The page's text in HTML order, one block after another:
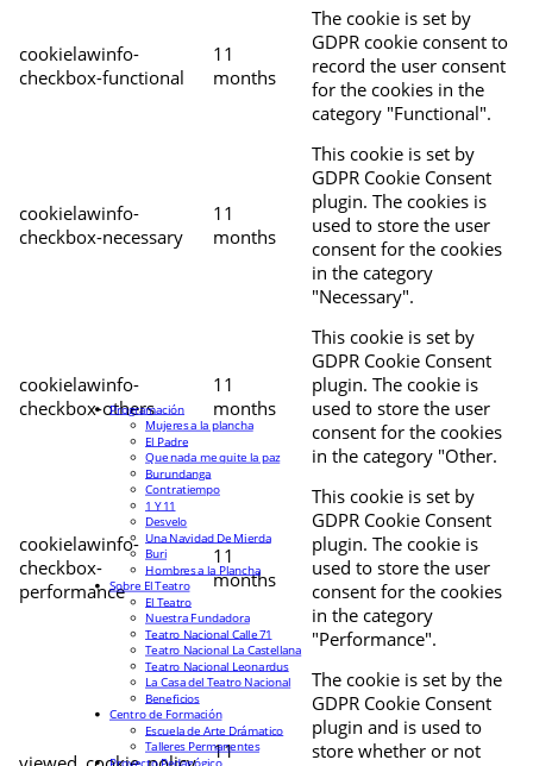
cookielawinfo-
checkbox-functional
11
months
The cookie is set by
GDPR cookie consent to
record the user consent
for the cookies in the
category "Functional".
cookielawinfo-
checkbox-necessary
11
months
This cookie is set by
GDPR Cookie Consent
plugin. The cookies is
used to store the user
consent for the cookies
in the category
"Necessary".
cookielawinfo-
checkbox-others
11
months
This cookie is set by
GDPR Cookie Consent
plugin. The cookie is
used to store the user
consent for the cookies
in the category "Other.
cookielawinfo-
checkbox-
performance
11
months
This cookie is set by
GDPR Cookie Consent
plugin. The cookie is
used to store the user
consent for the cookies
in the category
"Performance".
11
The cookie is set by the
GDPR Cookie Consent
plugin and is used to
store whether or not
Programación
Mujeres a la plancha
El Padre
Que nada me quite la paz
Burundanga
Contratiempo
1 Y 11
Desvelo
Una Navidad De Mierda
Buri
Hombres a la Plancha
Sobre El Teatro
El Teatro
Nuestra Fundadora
Teatro Nacional Calle 71
Teatro Nacional La Castellana
Teatro Nacional Leonardus
La Casa del Teatro Nacional
Beneficios
Centro de Formación
Escuela de Arte Drámatico
Talleres Permanentes
Proyecto Pedagógico